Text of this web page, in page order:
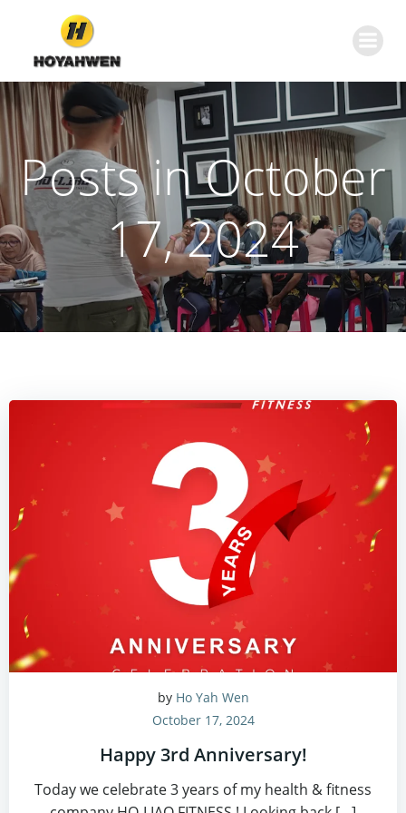
Posts in October
17, 2024
by Ho Yah Wen
October 17, 2024
Happy 3rd Anniversary!
Today we celebrate 3 years of my health & fitness